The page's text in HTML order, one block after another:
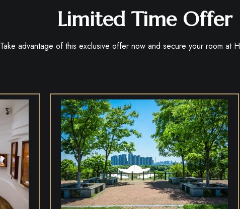
Limited Time Offer
Take advantage of this exclusive offer now and secure your room at